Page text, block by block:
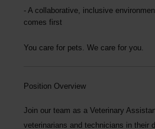
A collaborative, inclusive
comes first
You care for pets. We care for you.
Position Overview
Join our team as a Veterinary
veterinarians and technicians in their